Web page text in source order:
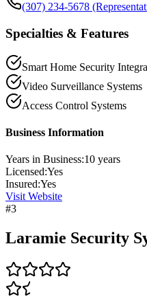
(307) 234-5678
Specialties & Features
Smart Home Security
Video Surveillance Systems
Access Control Systems
Business Information
Years in Business:10 years
Licensed:Yes
Insured:Yes
Visit Website
#3
Laramie Security